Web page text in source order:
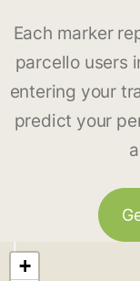
Each marker
parcello users
entering your
predict your
+